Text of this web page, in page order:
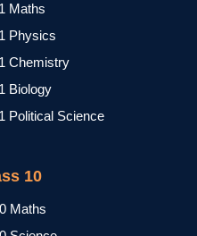
Maths
Physics
Chemistry
Biology
Political Science
10
Maths